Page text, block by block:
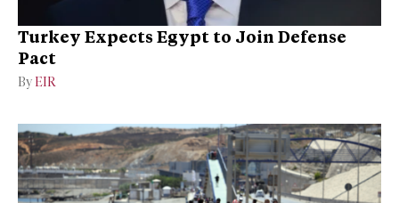
Turkey Expects Egypt to Join Defense
Pact
By EIR